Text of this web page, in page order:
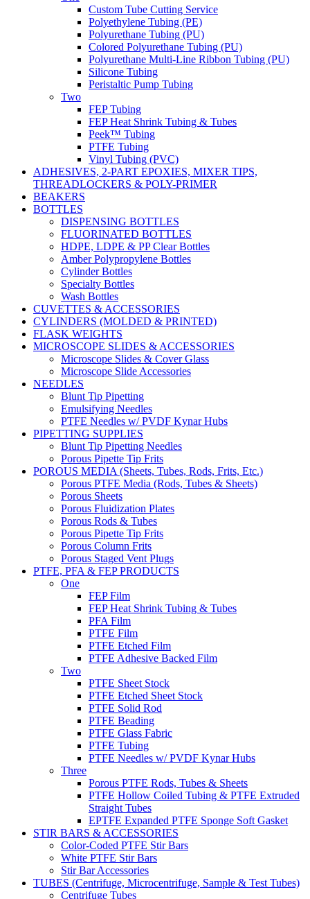
Custom Tube Cutting Service
Polyethylene Tubing (PE)
Polyurethane Tubing (PU)
Colored Polyurethane Tubing (PU)
Polyurethane Multi-Line Ribbon Tubing (PU)
Silicone Tubing
Peristaltic Pump Tubing
Two
FEP Tubing
FEP Heat Shrink Tubing & Tubes
Peek™ Tubing
PTFE Tubing
Vinyl Tubing (PVC)
ADHESIVES, 2-PART EPOXIES, MIXER TIPS,
THREADLOCKERS & POLY-PRIMER
BEAKERS
BOTTLES
DISPENSING BOTTLES
FLUORINATED BOTTLES
HDPE, LDPE & PP Clear Bottles
Amber Polypropylene Bottles
Cylinder Bottles
Specialty Bottles
Wash Bottles
CUVETTES & ACCESSORIES
CYLINDERS (MOLDED & PRINTED)
FLASK WEIGHTS
MICROSCOPE SLIDES & ACCESSORIES
Microscope Slides & Cover Glass
Microscope Slide Accessories
NEEDLES
Blunt Tip Pipetting
Emulsifying Needles
PTFE Needles w/ PVDF Kynar Hubs
PIPETTING SUPPLIES
Blunt Tip Pipetting Needles
Porous Pipette Tip Frits
POROUS MEDIA (Sheets, Tubes, Rods, Frits, Etc.)
Porous PTFE Media (Rods, Tubes & Sheets)
Porous Sheets
Porous Fluidization Plates
Porous Rods & Tubes
Porous Pipette Tip Frits
Porous Column Frits
Porous Staged Vent Plugs
PTFE, PFA & FEP PRODUCTS
One
FEP Film
FEP Heat Shrink Tubing & Tubes
PFA Film
PTFE Film
PTFE Etched Film
PTFE Adhesive Backed Film
Two
PTFE Sheet Stock
PTFE Etched Sheet Stock
PTFE Solid Rod
PTFE Beading
PTFE Glass Fabric
PTFE Tubing
PTFE Needles w/ PVDF Kynar Hubs
Three
Porous PTFE Rods, Tubes & Sheets
PTFE Hollow Coiled Tubing & PTFE Extruded
Straight Tubes
EPTFE Expanded PTFE Sponge Soft Gasket
STIR BARS & ACCESSORIES
Color-Coded PTFE Stir Bars
White PTFE Stir Bars
Stir Bar Accessories
TUBES (Centrifuge, Microcentrifuge, Sample & Test Tubes)
Centrifuge Tubes